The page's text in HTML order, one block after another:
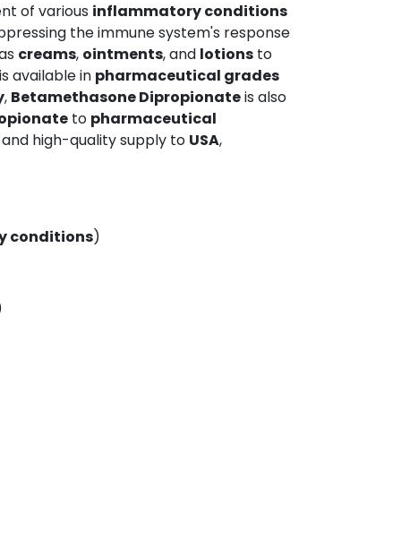
of various inflammatory conditions
the immune system's response
creams, ointments, and lotions to
available in pharmaceutical grades
, Betamethasone Dipropionateis also
to pharmaceutical
high-quality supply to USA,
conditions)